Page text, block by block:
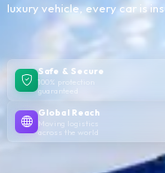
luxury vehicle, every car is
Safe & Secure
100% protection
guaranteed
Global Reach
Moving logistics
across the world